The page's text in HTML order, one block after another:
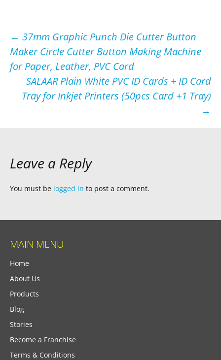
Post
navigation
← 37mm Graphic Punch Die Cutter Button
Maker Circle Cutter Button Making Machine
for Paper, Leather, PVC Card
SALAAR Plain White PVC ID Cards + ID Card
Tray for Inkjet Printers (50pcs Card +1 Tray)
→
Leave a Reply
You must be logged in to post a comment.
MAIN MENU
Home
About Us
Products
Blog
Stories
Become a Franchise
Terms & Conditions